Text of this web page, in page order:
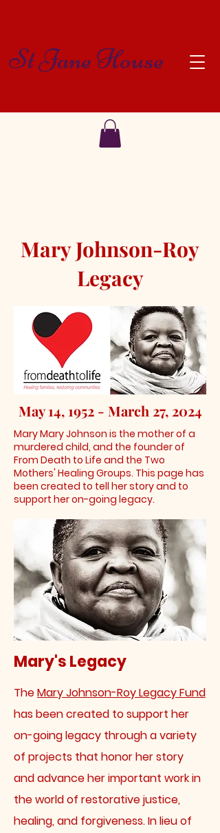
St Jane House
Mary Johnson-Roy
Legacy
May 14, 1952 - March 27, 2024
Mary Mary Johnson is the mother of a
murdered child, and the founder of
From Death to Life and the Two
Mothers' Healing Groups. This page has
been created to tell her story and to
support her on-going legacy.
Mary's Legacy
TheMary Johnson-Roy Legacy Fund
has been created to support her
on-going legacy through a variety
of projects that honor her story
and advance her important work in
the world of restorative justice,
healing, and forgiveness. In lieu of